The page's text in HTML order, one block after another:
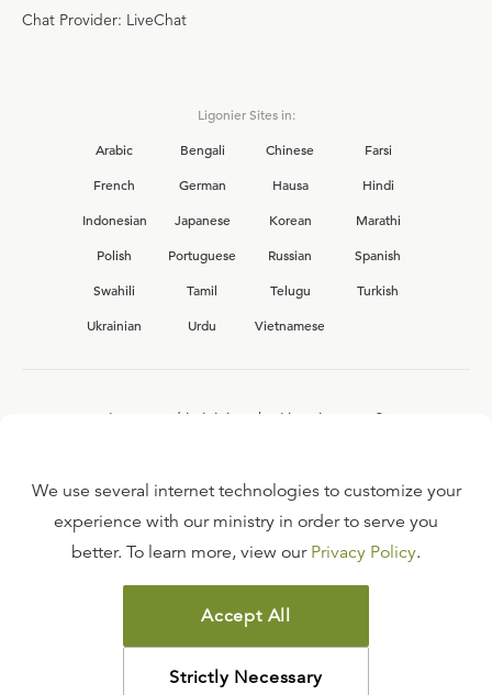
Chat Provider: LiveChat
Ligonier Sites in:
Arabic
Bengali Chinese
Farsi
French
German Hausa
Hindi
Indonesian
Japanese Korean
Marathi
Polish
Portuguese Russian
Spanish
Swahili
Tamil Telugu
Turkish
Ukrainian
Urdu Vietnamese
Interested in joining the Ligonier team?
FAQ
TERMS OF USE
COPYRIGHT POLICY
PRIVACY POLICY
We use several internet technologies to customize your
experience with our ministry in order to serve you
better. To learn more, view our Privacy Policy.
Accept All
Strictly Necessary